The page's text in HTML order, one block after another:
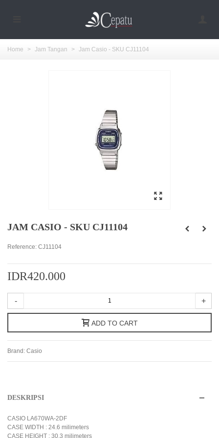
Home > Jam Tangan > Jam Casio - SKU CJ11104
JAM CASIO - SKU CJ11104
Reference: CJ11104
IDR420.000
- +
ADD TO CART
Brand: Casio
DESKRIPSI
CASIO LA670WA-2DF
CASE WIDTH : 24.6 milimeters
CASE HEIGHT : 30.3 milimeters